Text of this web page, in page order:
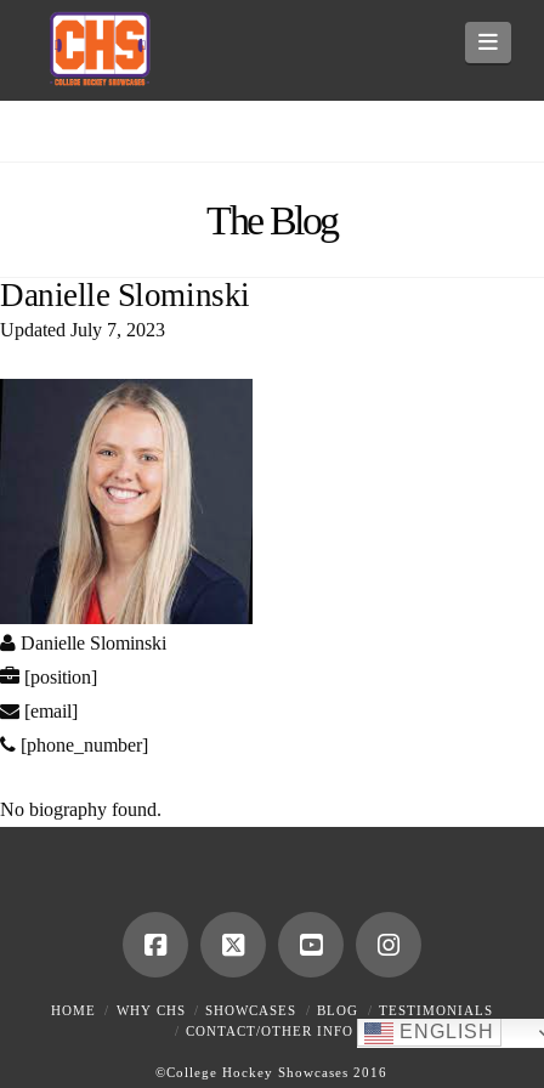
The Blog
Danielle Slominski
Updated July 7, 2023
Danielle Slominski
[position]
[email]
[phone_number]
No biography found.
HOME WHY CHS SHOWCASES BLOG
TESTIMONIALS
CONTACT/OTHER INFO
ENGLISH
©College Hockey Showcases 2016